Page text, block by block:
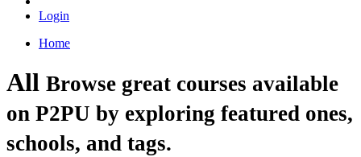
Login
Home
All Browse great courses available
on P2PU by exploring featured ones,
schools, and tags.